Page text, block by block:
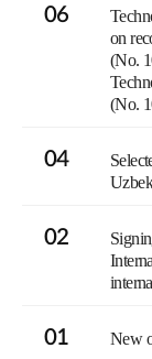
06
on
(No.
(No.
04
02
01 New